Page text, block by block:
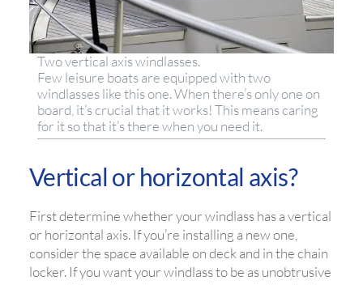
Two vertical axis windlasses.
Few leisure boats are equipped with two
windlasses like this one. When there’s only one on
board, it’s crucial that it works! This means caring
for it so that it’s there when you need it.
Vertical or horizontal axis?
First determine whether your windlass has a vertical
or horizontal axis. If you’re installing a new one,
consider the space available on deck and in the chain
locker. If you want your windlass to be as unobtrusive